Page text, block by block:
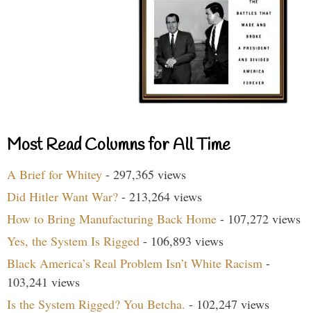
Most Read Columns for All Time
A Brief for Whitey - 297,365 views
Did Hitler Want War? - 213,264 views
How to Bring Manufacturing Back Home - 107,272 views
Yes, the System Is Rigged - 106,893 views
Black America’s Real Problem Isn’t White Racism -
103,241 views
Is the System Rigged? You Betcha. - 102,247 views